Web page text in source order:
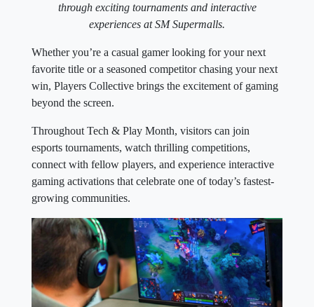
through exciting tournaments and interactive
experiences at SM Supermalls.
Whether you’re a casual gamer looking for your next
favorite title or a seasoned competitor chasing your next
win, Players Collective brings the excitement of gaming
beyond the screen.
Throughout Tech & Play Month, visitors can join
esports tournaments, watch thrilling competitions,
connect with fellow players, and experience interactive
gaming activations that celebrate one of today’s fastest-
growing communities.